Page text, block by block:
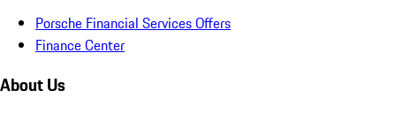
Porsche Financial Services Offers
Finance Center
About Us